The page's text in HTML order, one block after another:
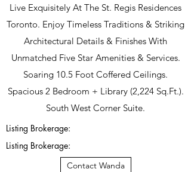
Live Exquisitely At The St. Regis Residences
Toronto. Enjoy Timeless Traditions & Striking
Architectural Details & Finishes With
Unmatched Five Star Amenities & Services.
Soaring 10.5 Foot Coffered Ceilings.
Spacious 2 Bedroom + Library (2,224 Sq.Ft.).
South West Corner Suite.
Listing Brokerage:
Listing Brokerage:
Contact Wanda